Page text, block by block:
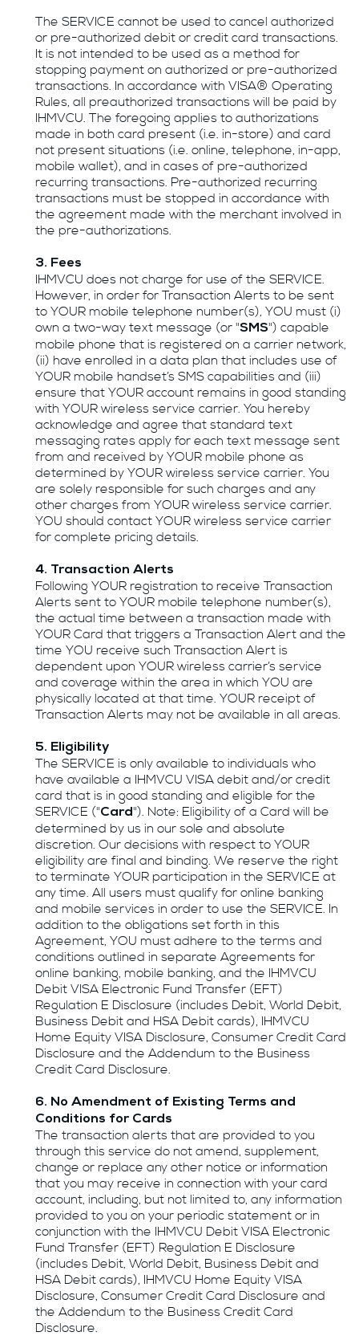
The SERVICE cannot be used to cancel authorized
or pre-authorized debit or credit card transactions.
It is not intended to be used as a method for
stopping payment on authorized or pre-authorized
transactions. In accordance with VISA® Operating
Rules, all preauthorized transactions will be paid by
IHMVCU. The foregoing applies to authorizations
made in both card present (i.e. in-store) and card
not present situations (i.e. online, telephone, in-app,
mobile wallet), and in cases of pre-authorized
recurring transactions. Pre-authorized recurring
transactions must be stopped in accordance with
the agreement made with the merchant involved in
the pre-authorizations.
3. Fees
IHMVCU does not charge for use of the SERVICE.
However, in order for Transaction Alerts to be sent
to YOUR mobile telephone number(s), YOU must (i)
own a two-way text message (or "SMS") capable
mobile phone that is registered on a carrier network,
(ii) have enrolled in a data plan that includes use of
YOUR mobile handset’s SMS capabilities and (iii)
ensure that YOUR account remains in good standing
with YOUR wireless service carrier. You hereby
acknowledge and agree that standard text
messaging rates apply for each text message sent
from and received by YOUR mobile phone as
determined by YOUR wireless service carrier. You
are solely responsible for such charges and any
other charges from YOUR wireless service carrier.
YOU should contact YOUR wireless service carrier
for complete pricing details.
4. Transaction Alerts
Following YOUR registration to receive Transaction
Alerts sent to YOUR mobile telephone number(s),
the actual time between a transaction made with
YOUR Card that triggers a Transaction Alert and the
time YOU receive such Transaction Alert is
dependent upon YOUR wireless carrier’s service
and coverage within the area in which YOU are
physically located at that time. YOUR receipt of
Transaction Alerts may not be available in all areas.
5. Eligibility
The SERVICE is only available to individuals who
have available a IHMVCU VISA debit and/or credit
card that is in good standing and eligible for the
SERVICE ("Card"). Note: Eligibility of a Card will be
determined by us in our sole and absolute
discretion. Our decisions with respect to YOUR
eligibility are final and binding. We reserve the right
to terminate YOUR participation in the SERVICE at
any time. All users must qualify for online banking
and mobile services in order to use the SERVICE. In
addition to the obligations set forth in this
Agreement, YOU must adhere to the terms and
conditions outlined in separate Agreements for
online banking, mobile banking, and the IHMVCU
Debit VISA Electronic Fund Transfer (EFT)
Regulation E Disclosure (includes Debit, World Debit,
Business Debit and HSA Debit cards), IHMVCU
Home Equity VISA Disclosure, Consumer Credit Card
Disclosure and the Addendum to the Business
Credit Card Disclosure.
6. No Amendment of Existing Terms and
Conditions for Cards
The transaction alerts that are provided to you
through this service do not amend, supplement,
change or replace any other notice or information
that you may receive in connection with your card
account, including, but not limited to, any information
provided to you on your periodic statement or in
conjunction with the IHMVCU Debit VISA Electronic
Fund Transfer (EFT) Regulation E Disclosure
(includes Debit, World Debit, Business Debit and
HSA Debit cards), IHMVCU Home Equity VISA
Disclosure, Consumer Credit Card Disclosure and
the Addendum to the Business Credit Card
Disclosure.